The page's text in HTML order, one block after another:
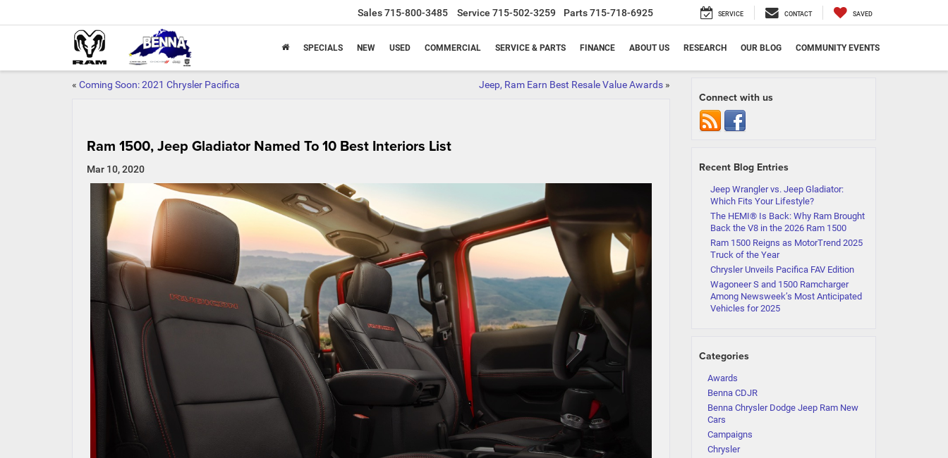
Sales715-800-3485 Service 715-502-3259 Parts715-718-6925 SERVICE CONTACT SAVED
SPECIALS NEW USED COMMERCIAL SERVICE & PARTS FINANCE ABOUT US RESEARCH OUR BLOG COMMUNITY EVENTS
« Coming Soon: 2021 Chrysler Pacifica Jeep, Ram Earn Best Resale Value Awards»
Ram 1500, Jeep Gladiator Named To 10 Best Interiors List
Mar 10, 2020
Connect with us
Recent Blog Entries
Jeep Wrangler vs. Jeep Gladiator:
Which Fits Your Lifestyle?
The HEMI® Is Back: Why Ram Brought
Back the V8 in the 2026 Ram 1500
Ram 1500 Reigns as MotorTrend 2025
Truck of the Year
Chrysler Unveils Pacifica FAV Edition
Wagoneer S and 1500 Ramcharger
Among Newsweek’s Most Anticipated
Vehicles for 2025
Categories
Awards
Benna CDJR
Benna Chrysler Dodge Jeep Ram New
Cars
Campaigns
Chrysler